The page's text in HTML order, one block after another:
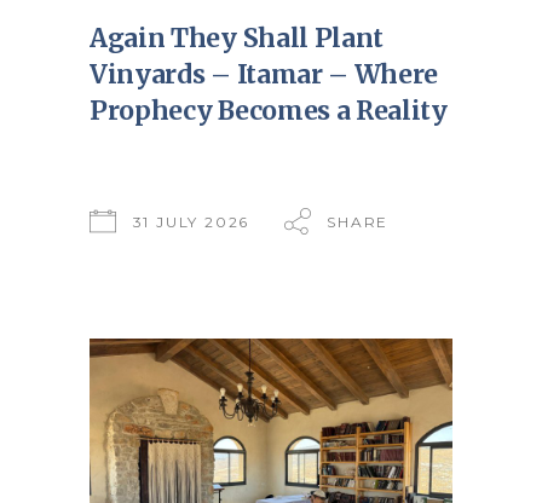
Again They Shall Plant
Vinyards – Itamar – Where
Prophecy Becomes a Reality
31 JULY 2026 SHARE